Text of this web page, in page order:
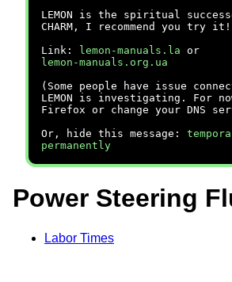
LEMON is the spiritual
CHARM, I recommend you try it!
Link:
lemon-manuals.la or
lemon-manuals.org.ua
(Some people have issue
LEMON is investigating. For
Firefox or change your DNS
Or, hide this message:
permanently
Power Steering
Labor Times